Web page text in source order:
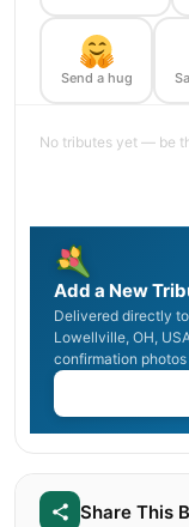
Send a hug
No tributes yet — be
Add a New
Delivered directly
Lowellville, OH,
confirmation
Share This